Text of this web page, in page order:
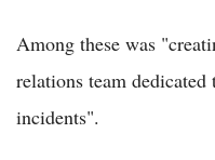
Among these was
relations team
incidents".